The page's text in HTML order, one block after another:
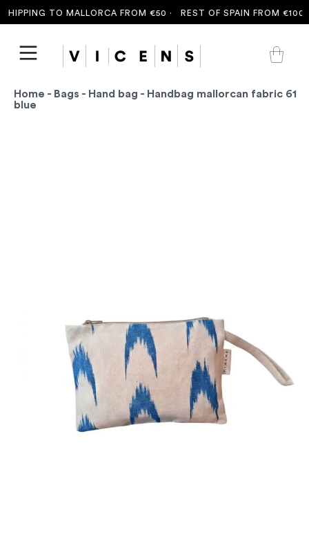
TO MALLORCA FROM €50 · REST OF SPAIN FROM €100 ·
Home - Bags - Hand bag - Handbag mallorcan fabric 61
blue